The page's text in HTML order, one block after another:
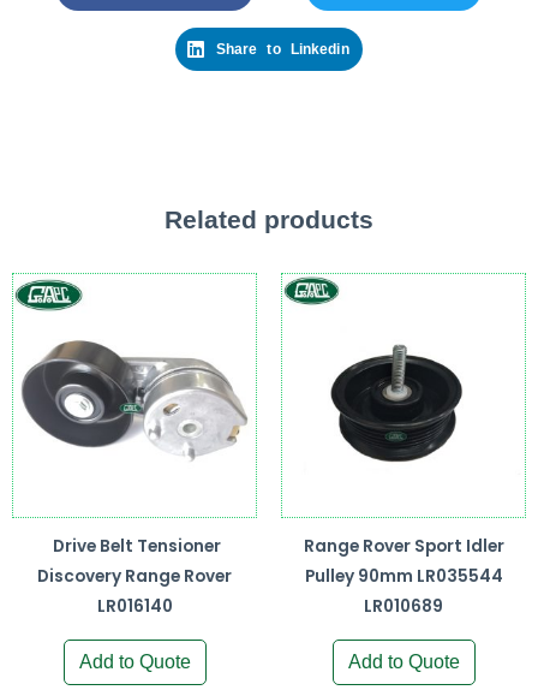
Share to Linkedin
Related products
Drive Belt Tensioner
Discovery Range Rover
LR016140
Add to Quote
Range Rover Sport Idler
Pulley 90mm LR035544
LR010689
Add to Quote